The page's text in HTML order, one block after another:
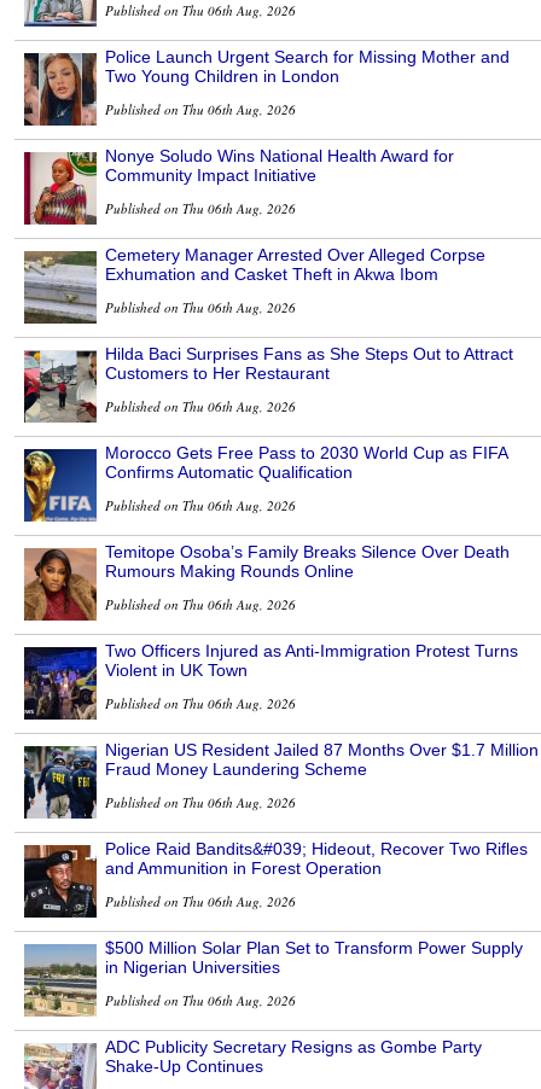
Published on Thu 06th Aug, 2026
Police Launch Urgent Search for Missing Mother and
Two Young Children in London
Published on Thu 06th Aug, 2026
Nonye Soludo Wins National Health Award for
Community Impact Initiative
Published on Thu 06th Aug, 2026
Cemetery Manager Arrested Over Alleged Corpse
Exhumation and Casket Theft in Akwa Ibom
Published on Thu 06th Aug, 2026
Hilda Baci Surprises Fans as She Steps Out to Attract
Customers to Her Restaurant
Published on Thu 06th Aug, 2026
Morocco Gets Free Pass to 2030 World Cup as FIFA
Confirms Automatic Qualification
Published on Thu 06th Aug, 2026
Temitope Osoba’s Family Breaks Silence Over Death
Rumours Making Rounds Online
Published on Thu 06th Aug, 2026
Two Officers Injured as Anti-Immigration Protest Turns
Violent in UK Town
Published on Thu 06th Aug, 2026
Nigerian US Resident Jailed 87 Months Over $1.7 Million
Fraud Money Laundering Scheme
Published on Thu 06th Aug, 2026
Police Raid Bandits&#039; Hideout, Recover Two Rifles
and Ammunition in Forest Operation
Published on Thu 06th Aug, 2026
$500 Million Solar Plan Set to Transform Power Supply
in Nigerian Universities
Published on Thu 06th Aug, 2026
ADC Publicity Secretary Resigns as Gombe Party
Shake-Up Continues